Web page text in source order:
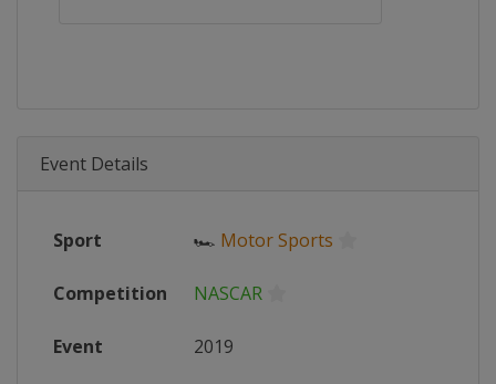
Event Details
Sport 🏎 Motor Sports
Competition NASCAR
Event 2019